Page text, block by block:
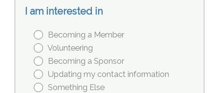
I am interested in
Becoming a Member
Volunteering
Becoming a Sponsor
Updating my contact information
Something Else